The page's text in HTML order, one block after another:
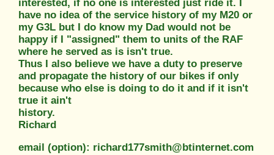
interested, if no one is interested just ride it. I
have no idea of the service history of my M20 or
my G3L but I do know my Dad would not be
happy if I "assigned" them to units of the RAF
where he served as is isn't true.
Thus I also believe we have a duty to preserve
and propagate the history of our bikes if only
because who else is doing to do it and if it isn't
true it ain't
history.
Richard
email (option): richard177smith@btinternet.com